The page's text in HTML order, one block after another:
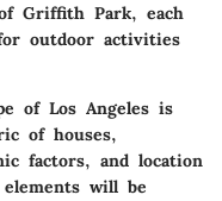
Griffith Park, each
outdoor activities
of Los Angeles is
of houses,
factors, and location
will be